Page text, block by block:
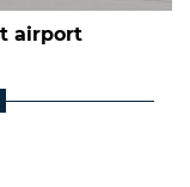
airport